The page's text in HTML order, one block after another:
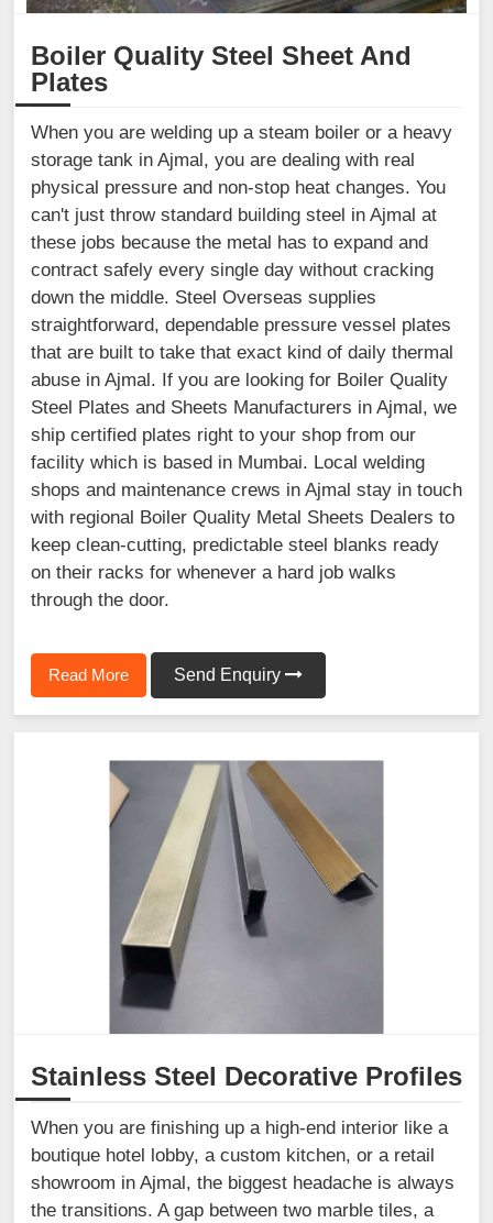
Boiler Quality Steel Sheet And
Plates
When you are welding up a steam boiler or a heavy
storage tank in Ajmal, you are dealing with real
physical pressure and non-stop heat changes. You
can't just throw standard building steel in Ajmal at
these jobs because the metal has to expand and
contract safely every single day without cracking
down the middle. Steel Overseas supplies
straightforward, dependable pressure vessel plates
that are built to take that exact kind of daily thermal
abuse in Ajmal. If you are looking for Boiler Quality
Steel Plates and Sheets Manufacturers in Ajmal, we
ship certified plates right to your shop from our
facility which is based in Mumbai. Local welding
shops and maintenance crews in Ajmal stay in touch
with regional Boiler Quality Metal Sheets Dealers to
keep clean-cutting, predictable steel blanks ready
on their racks for whenever a hard job walks
through the door.
Read More Send Enquiry
Stainless Steel Decorative Profiles
When you are finishing up a high-end interior like a
boutique hotel lobby, a custom kitchen, or a retail
showroom in Ajmal, the biggest headache is always
the transitions. A gap between two marble tiles, a